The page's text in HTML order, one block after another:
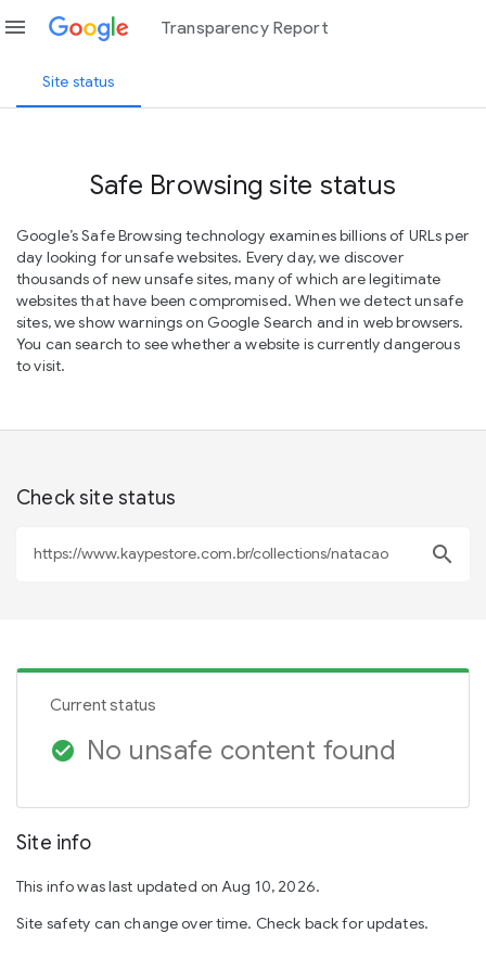
menu Transparency Report
Site status
Safe Browsing site status
Google’s Safe Browsing technology examines billions of URLs per
day looking for unsafe websites. Every day, we discover
thousands of new unsafe sites, many of which are legitimate
websites that have been compromised. When we detect unsafe
sites, we show warnings on Google Search and in web browsers.
You can search to see whether a website is currently dangerous
to visit.
Check site status
search
Current status
check_circle No unsafe content found
Site info
This info was last updated on Aug 10, 2026.
Site safety can change over time. Check back for updates.